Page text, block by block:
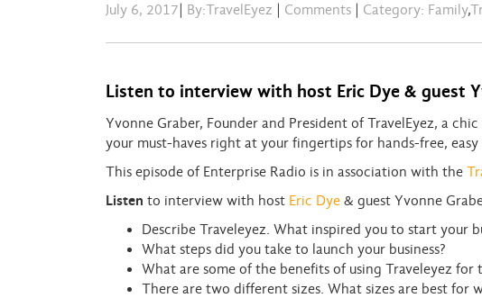
July 6, 2017 By:TravelEyez Comments Category: Family,
Listen to interview with host Eric Dye & guest
Yvonne Graber, Founder and President of TravelEyez, a
your must-haves right at your fingertips for hands-free, easy
This episode of Enterprise Radio is in association with the
Listen to interview with host Eric Dye & guest Yvonne
Describe Traveleyez. What inspired you to start your
What steps did you take to launch your business?
What are some of the benefits of using Traveleyez for
There are two different sizes. What sizes are best for